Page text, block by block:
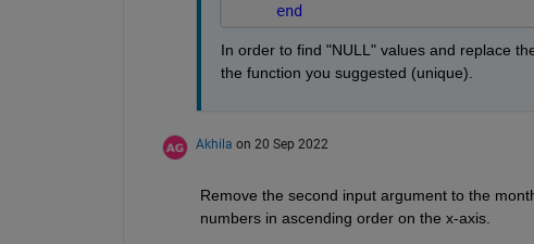
end
In order to find "NULL" values and replace
the function you suggested (unique).
Akhila on 20 Sep 2022
Remove the second input argument to the
numbers in ascending order on the x-axis.